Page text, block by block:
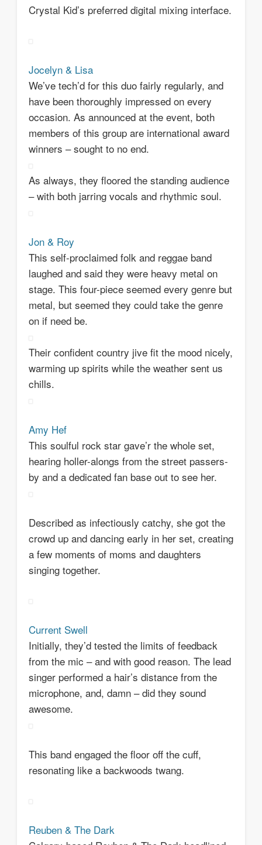
Crystal Kid’s preferred digital mixing interface.
Jocelyn & Lisa
We’ve tech’d for this duo fairly regularly, and
have been thoroughly impressed on every
occasion. As announced at the event, both
members of this group are international award
winners – sought to no end.
As always, they floored the standing audience
– with both jarring vocals and rhythmic soul.
Jon & Roy
This self-proclaimed folk and reggae band
laughed and said they were heavy metal on
stage. This four-piece seemed every genre but
metal, but seemed they could take the genre
on if need be.
Their confident country jive fit the mood nicely,
warming up spirits while the weather sent us
chills.
Amy Hef
This soulful rock star gave’r the whole set,
hearing holler-alongs from the street passers-
by and a dedicated fan base out to see her.
Described as infectiously catchy, she got the
crowd up and dancing early in her set, creating
a few moments of moms and daughters
singing together.
Current Swell
Initially, they’d tested the limits of feedback
from the mic – and with good reason. The lead
singer performed a hair’s distance from the
microphone, and, damn – did they sound
awesome.
This band engaged the floor off the cuff,
resonating like a backwoods twang.
Reuben & The Dark